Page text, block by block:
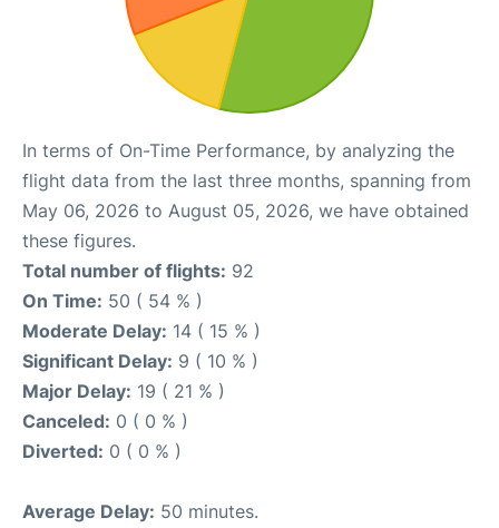
In terms of On-Time Performance, by analyzing the
flight data from the last three months, spanning from
May 06, 2026 to August 05, 2026, we have obtained
these figures.
Total number of flights: 92
On Time: 50 ( 54 % )
Moderate Delay: 14 ( 15 % )
Significant Delay: 9 ( 10 % )
Major Delay: 19 ( 21 % )
Canceled: 0 ( 0 % )
Diverted: 0 ( 0 % )
Average Delay: 50 minutes.